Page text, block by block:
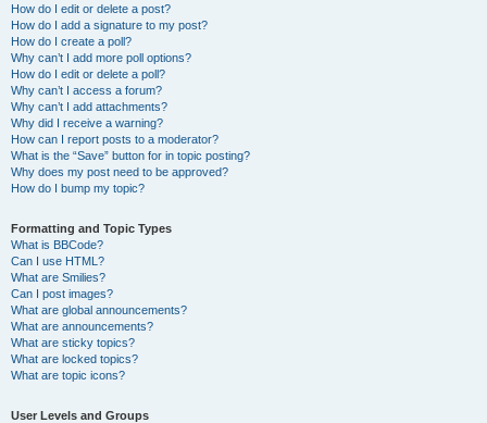
How do I edit or delete a post?
How do I add a signature to my post?
How do I create a poll?
Why can’t I add more poll options?
How do I edit or delete a poll?
Why can’t I access a forum?
Why can’t I add attachments?
Why did I receive a warning?
How can I report posts to a moderator?
What is the “Save” button for in topic posting?
Why does my post need to be approved?
How do I bump my topic?
Formatting and Topic Types
What is BBCode?
Can I use HTML?
What are Smilies?
Can I post images?
What are global announcements?
What are announcements?
What are sticky topics?
What are locked topics?
What are topic icons?
User Levels and Groups